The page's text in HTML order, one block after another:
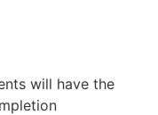
will have the